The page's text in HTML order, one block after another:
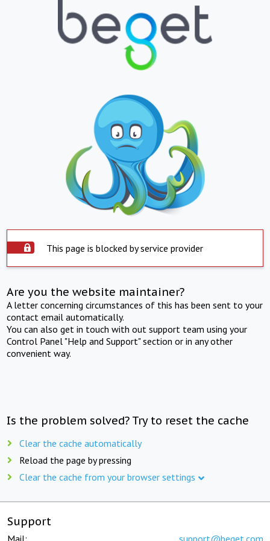
This page is blocked by service provider
Are you the website maintainer?
A letter concerning circumstances of this has been sent to your
contact email automatically.
You can also get in touch with out support team using your
Control Panel "Help and Support" section or in any other
convenient way.
Is the problem solved? Try to reset the cache
Clear the cache automatically
Reload the page by pressing
Clear the cache from your browser settings
Support
Mail: support@beget.com